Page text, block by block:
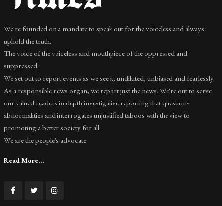
We're founded on a mandate to speak out for the voiceless and always
uphold the truth.
The voice of the voiceless and mouthpiece of the oppressed and
suppressed.
We set out to report events as we see it; undiluted, unbiased and fearlessly.
As a responsible news organ, we report just the news. We're out to serve
our valued readers in depth investigative reporting that questions
abnormalities and interrogates unjustified taboos with the view to
promoting a better society for all.
We are the people's advocate.
Read More...